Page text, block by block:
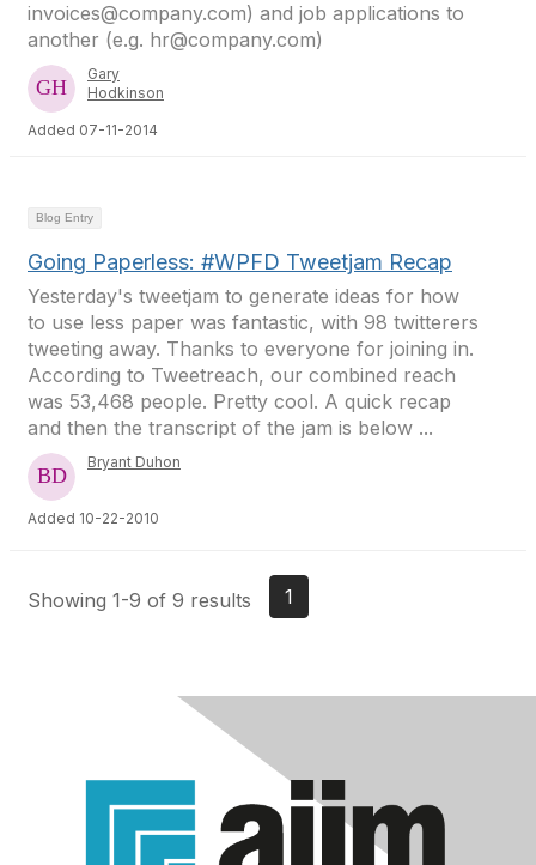
invoices@company.com) and job applications to
another (e.g. hr@company.com)
Gary
Hodkinson
Added 07-11-2014
Blog Entry
Going Paperless: #WPFD Tweetjam Recap
Yesterday's tweetjam to generate ideas for how
to use less paper was fantastic, with 98 twitterers
tweeting away. Thanks to everyone for joining in.
According to Tweetreach, our combined reach
was 53,468 people. Pretty cool. A quick recap
and then the transcript of the jam is below ...
Bryant Duhon
Added 10-22-2010
Showing 1-9 of 9 results 1